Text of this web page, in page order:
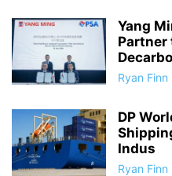
Yang
Partner
Ryan Finn
DP
Indus
Ryan Finn